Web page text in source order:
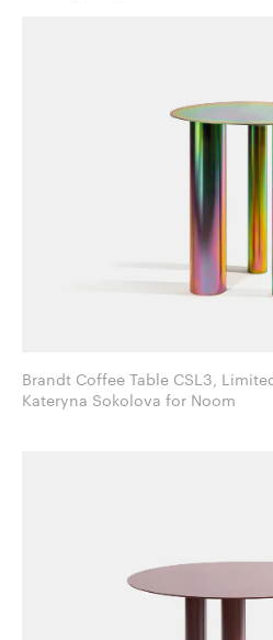
Brandt Coffee Table CSL3,
Kateryna Sokolova for Noom